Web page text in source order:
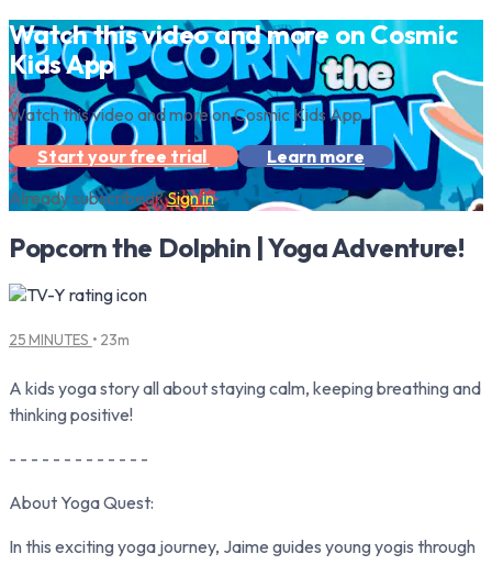
Watch this video and more on Cosmic
Kids App
Watch this video and more on Cosmic Kids App
Start your free trial
Learn more
Already subscribed?Sign in
Popcorn the Dolphin | Yoga Adventure!
25 MINUTES • 23m
A kids yoga story all about staying calm, keeping breathing and
thinking positive!
- - - - - - - - - - - - -
About Yoga Quest:
In this exciting yoga journey, Jaime guides young yogis through